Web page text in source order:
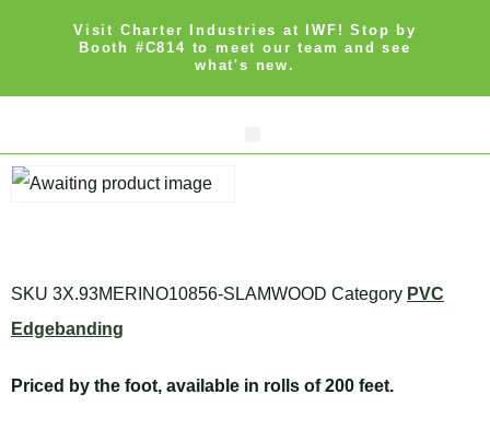
Visit Charter Industries at IWF! Stop by
Booth #C814 to meet our team and see
what's new.
SKU 3X.93MERINO10856-SLAMWOOD Category PVC
Edgebanding
Priced by the foot, available in rolls of 200 feet.